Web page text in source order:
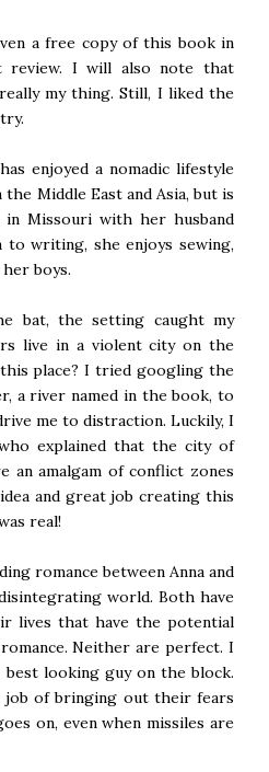
a free copy of this book in
review. I will also note that
my thing. Still, I liked the
enjoyed a nomadic lifestyle
Middle East and Asia, but is
Missouri with her husband
to writing, she enjoys sewing,
boys.
bat, the setting caught my
live in a violent city on the
place? I tried googling the
a river named in the book, to
me to distraction. Luckily, I
explained that the city of
an amalgam of conflict zones
and great job creating this
real!
romance between Anna and
world. Both have
lives that have the potential
Neither are perfect. I
looking guy on the block.
job of bringing out their fears
on, even when missiles are